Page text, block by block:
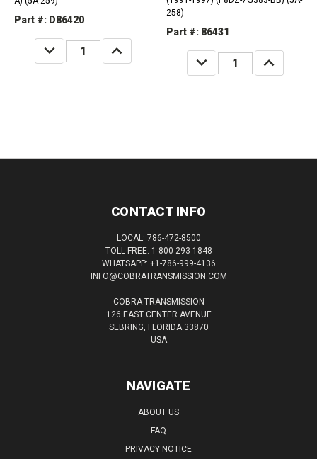
Part #: D86420
DECREASE
QUANTITY:
INCREASE
QUANTITY:
258)
Part #: 86431
DECREASE
QUANTITY:
INCREASE
QUANTITY:
CONTACT INFO
LOCAL: 786-472-8500
TOLL FREE: 1-800-293-1848
WHATSAPP: +1-786-999-4136
INFO@COBRATRANSMISSION.COM
COBRA TRANSMISSION
126 EAST CENTER AVENUE
SEBRING, FLORIDA 33870
USA
NAVIGATE
ABOUT US
FAQ
PRIVACY NOTICE